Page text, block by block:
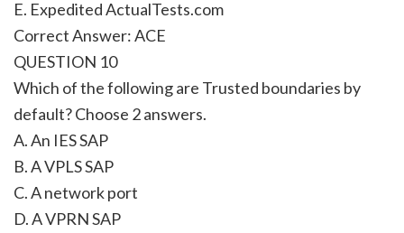
E. Expedited ActualTests.com
Correct Answer: ACE
QUESTION 10
Which of the following are Trusted boundaries by
default? Choose 2 answers.
A. An IES SAP
B. A VPLS SAP
C. A network port
D. A VPRN SAP